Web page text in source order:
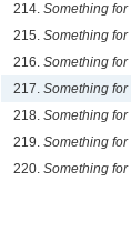
214. Something
215. Something
216. Something
217. Something
218. Something
219. Something
220. Something